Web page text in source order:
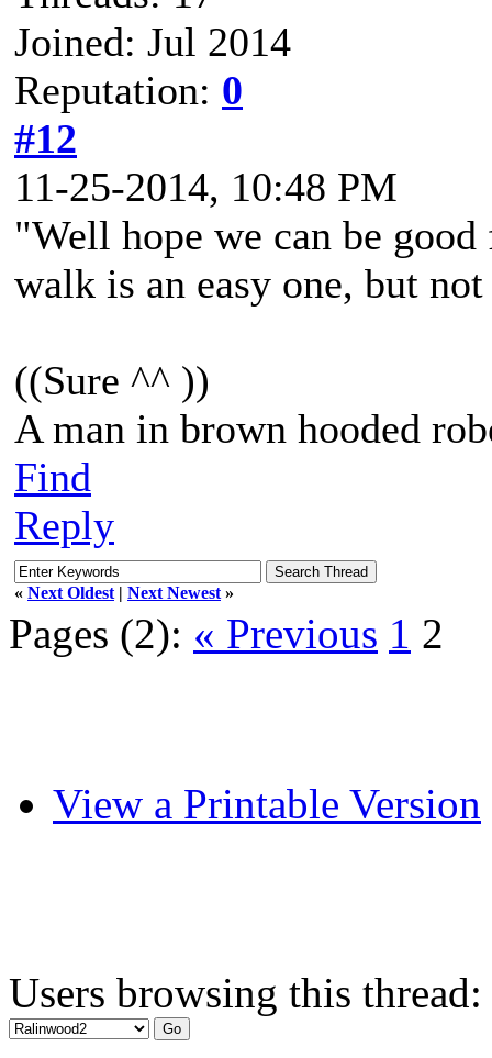
Joined: Jul 2014
Reputation: 0
#12
11-25-2014, 10:48 PM
"Well hope we can be
walk is an easy one, but
((Sure ^^ ))
A man in brown hooded
Find
Reply
« Next Oldest | Next Newest »
Pages (2): « Previous 1 2
View a Printable Version
Users browsing this